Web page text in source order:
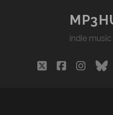
indie
twitterfacebook